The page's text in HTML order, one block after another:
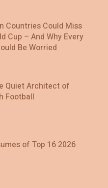
Countries Could Miss
Cup – And Why Every
Be Worried
Quiet Architect of
Football
of Top 16 2026